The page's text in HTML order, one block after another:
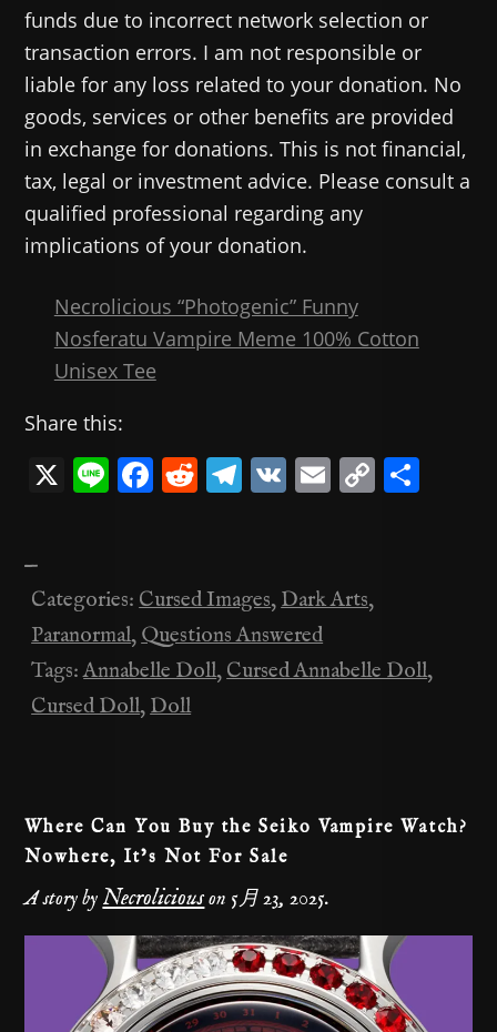
funds due to incorrect network selection or
transaction errors. I am not responsible or
liable for any loss related to your donation. No
goods, services or other benefits are provided
in exchange for donations. This is not financial,
tax, legal or investment advice. Please consult a
qualified professional regarding any
implications of your donation.
Necrolicious “Photogenic” Funny
Nosferatu Vampire Meme 100% Cotton
Unisex Tee
Share this:
X Li F
b
o
o
k
R
di
t
T
a
m
V E
l
C
n
k
—
Categories:Cursed Images,Dark Arts,
Paranormal,Questions Answered
Tags:Annabelle Doll,Cursed Annabelle Doll,
Cursed Doll,Doll
Where Can You Buy the Seiko Vampire Watch?
Nowhere, It’s Not For Sale
A story by Necroliciouson 5月 23, 2025.